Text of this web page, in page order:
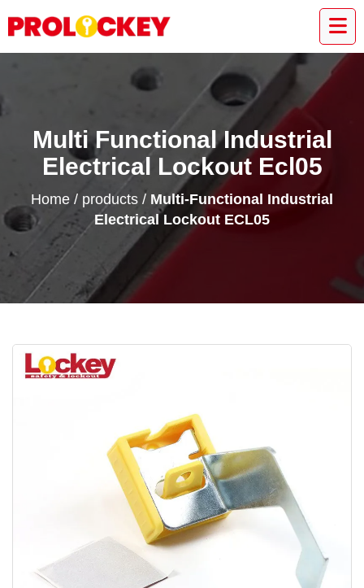
Multi Functional Industrial
Electrical Lockout Ecl05
Home / products / Multi-Functional Industrial
Electrical Lockout ECL05